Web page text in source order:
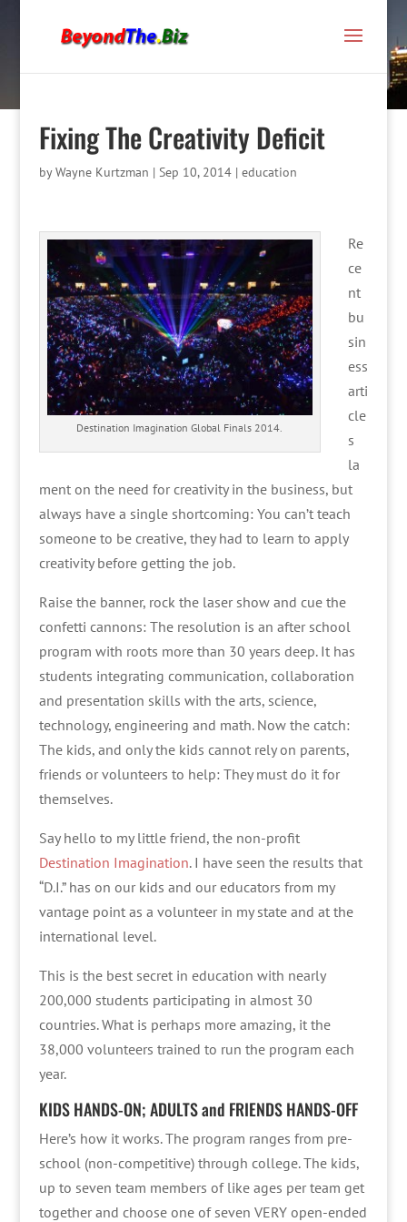
Fixing The Creativity Deficit
byWayne Kurtzman | Sep 10, 2014| education
Destination Imagination Global Finals 2014.
Re
ce
nt
bu
sin
ess
arti
cle
s
la
ment on the need for creativity in the business, but
always have a single shortcoming: You can’t teach
someone to be creative, they had to learn to apply
creativity before getting the job.
Raise the banner, rock the laser show and cue the
confetti cannons: The resolution is an after school
program with roots more than 30 years deep. It has
students integrating communication, collaboration
and presentation skills with the arts, science,
technology, engineering and math. Now the catch:
The kids, and only the kids cannot rely on parents,
friends or volunteers to help: They must do it for
themselves.
Say hello to my little friend, the non-profit
Destination Imagination. I have seen the results that
“D.I.” has on our kids and our educators from my
vantage point as a volunteer in my state and at the
international level.
This is the best secret in education with nearly
200,000 students participating in almost 30
countries. What is perhaps more amazing, it the
38,000 volunteers trained to run the program each
year.
KIDS HANDS-ON; ADULTS and FRIENDS HANDS-OFF
Here’s how it works. The program ranges from pre-
school (non-competitive) through college. The kids,
up to seven team members of like ages per team get
together and choose one of seven VERY open-ended